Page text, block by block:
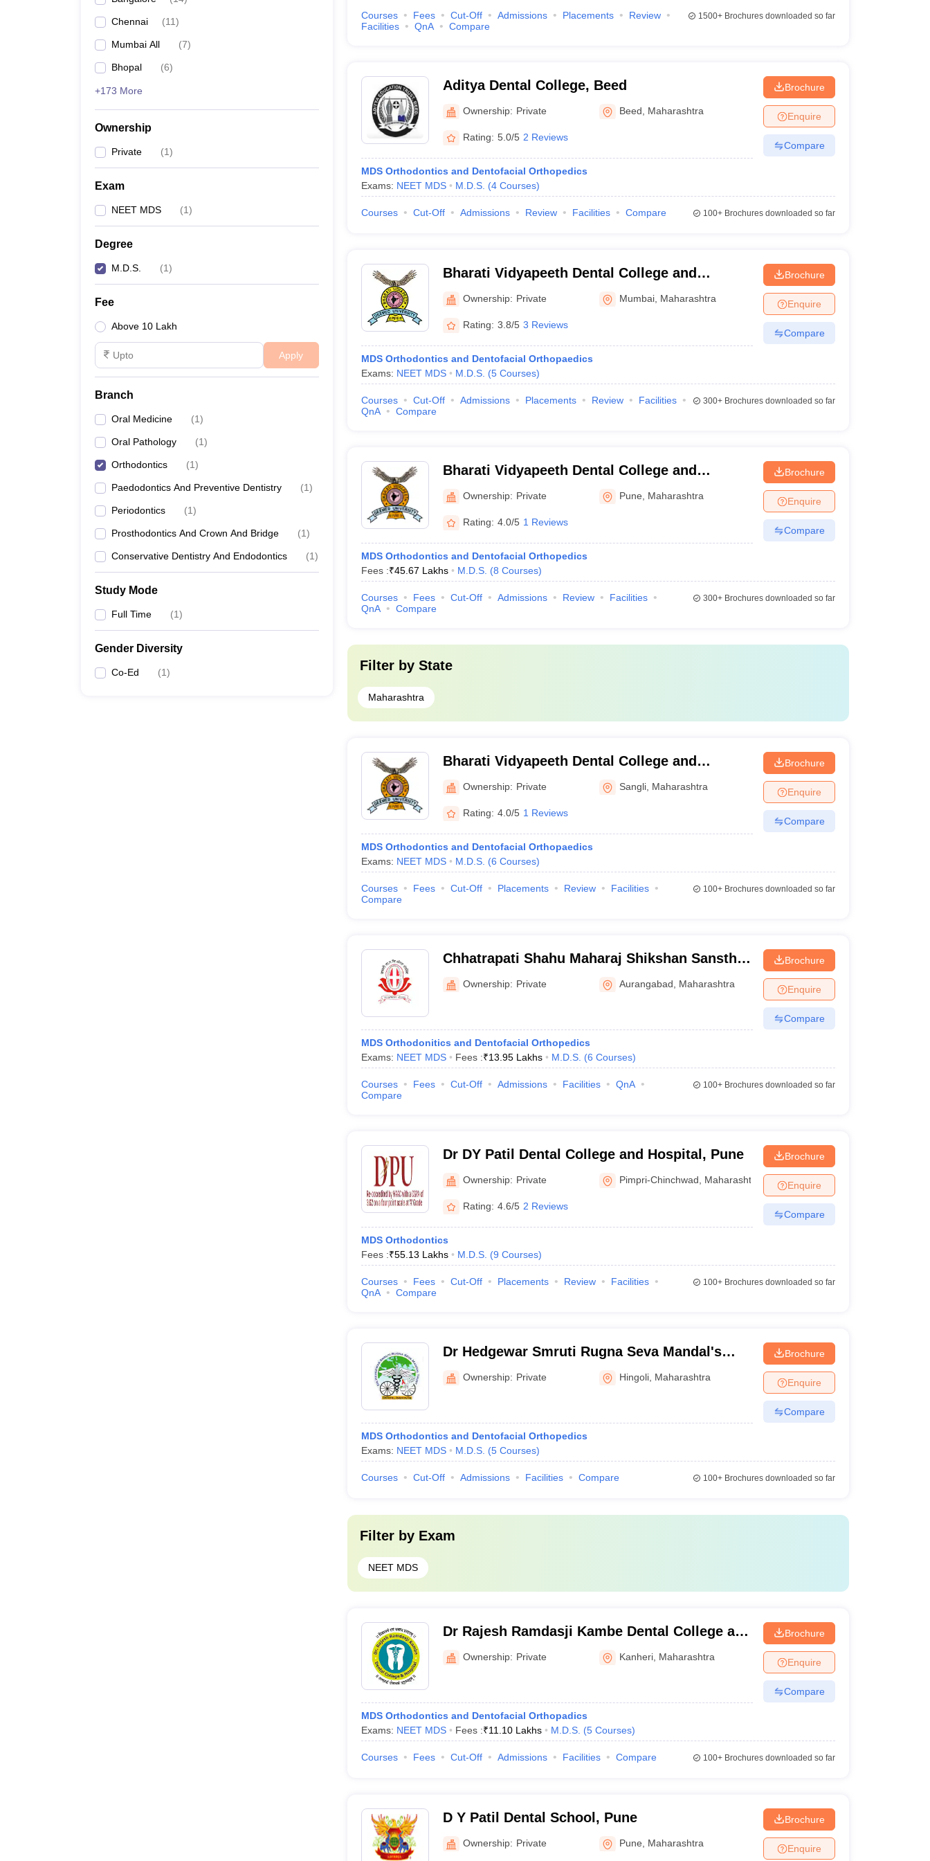
Chennai (11)
Mumbai All (7)
Bhopal (6)
+173 More
Ownership
Private (1)
Exam
NEET MDS (1)
Degree
M.D.S. (1)
Fee
Above 10 Lakh
Apply
Branch
Oral Medicine (1)
Oral Pathology (1)
Orthodontics (1)
Paedodontics And Preventive Dentistry (1)
Periodontics (1)
Prosthodontics And Crown And Bridge (1)
Conservative Dentistry And Endodontics (1)
Study Mode
Full Time (1)
Gender Diversity
Co-Ed (1)
Courses Fees Cut-Off Admissions Placements
Review
Facilities
QnA Compare
1500+Brochures downloaded so far
Aditya Dental College, Beed
Ownership: Private Beed Maharashtra
Rating: 5.0/5 2 Reviews
MDS Orthodontics and Dentofacial Orthopedics
Exams: NEET MDS M.D.S. (4 Courses)
Brochure
Enquire
Compare
Courses Cut-Off Admissions Review Facilities Compare 100+Brochures downloaded so far
Bharati Vidyapeeth Dental College and
Hospital, Navi Mumbai
Ownership: Private Mumbai Maharashtra
Rating: 3.8/5 3 Reviews
MDS Orthodontics and Dentofacial Orthopaedics
Exams: NEET MDS M.D.S. (5 Courses)
Brochure
Enquire
Compare
Courses Cut-Off Admissions Placements Review
Facilities
QnA
Compare
300+Brochures downloaded so far
Bharati Vidyapeeth Dental College and
Hospital, Pune
Ownership: Private Pune Maharashtra
Rating: 4.0/5 1 Reviews
MDS Orthodontics and Dentofacial Orthopedics
Fees :₹45.67 Lakhs M.D.S. (8 Courses)
Brochure
Enquire
Compare
Courses Fees Cut-Off Admissions Review
Facilities
QnA
Compare
300+Brochures downloaded so far
Filter by State
Maharashtra
Bharati Vidyapeeth Dental College and
Hospital, Sangli
Ownership: Private Sangli Maharashtra
Rating: 4.0/5 1 Reviews
MDS Orthodontics and Dentofacial Orthopaedics
Exams: NEET MDS M.D.S. (6 Courses)
Brochure
Enquire
Compare
Courses Fees Cut-Off Placements Review
Facilities
Compare
100+Brochures downloaded so far
Chhatrapati Shahu Maharaj Shikshan Sanstha
Dental College and Hospital, Aurangabad
Ownership: Private Aurangabad Maharashtra
MDS Orthodonitics and Dentofacial Orthopedics
Exams: NEET MDS Fees :₹13.95 Lakhs M.D.S. (6 Courses)
Brochure
Enquire
Compare
Courses Fees Cut-Off Admissions Facilities
QnA
Compare
100+Brochures downloaded so far
Dr DY Patil Dental College and Hospital, Pune
Ownership: Private Pimpri-Chinchwad Maharashtra
Rating: 4.6/5 2 Reviews
MDS Orthodontics
Fees :₹55.13 Lakhs M.D.S. (9 Courses)
Brochure
Enquire
Compare
Courses Fees Cut-Off Placements Review
Facilities
QnA
Compare
100+Brochures downloaded so far
Dr Hedgewar Smruti Rugna Seva Mandal's
Dental College, Hingoli
Ownership: Private Hingoli Maharashtra
MDS Orthodontics and Dentofacial Orthopedics
Exams: NEET MDS M.D.S. (5 Courses)
Brochure
Enquire
Compare
Courses Cut-Off Admissions Facilities Compare 100+Brochures downloaded so far
Filter by Exam
NEET MDS
Dr Rajesh Ramdasji Kambe Dental College and
Hospital, Akola
Ownership: Private Kanheri Maharashtra
MDS Orthodontics and Dentofacial Orthopadics
Exams: NEET MDS Fees :₹11.10 Lakhs M.D.S. (5 Courses)
Brochure
Enquire
Compare
Courses Fees Cut-Off Admissions Facilities Compare 100+Brochures downloaded so far
D Y Patil Dental School, Pune
Ownership: Private Pune Maharashtra
Brochure
Enquire